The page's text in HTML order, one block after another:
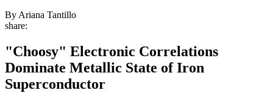
By Ariana Tantillo
share:
"Choosy" Electronic Correlations
Dominate Metallic State of Iron
Superconductor